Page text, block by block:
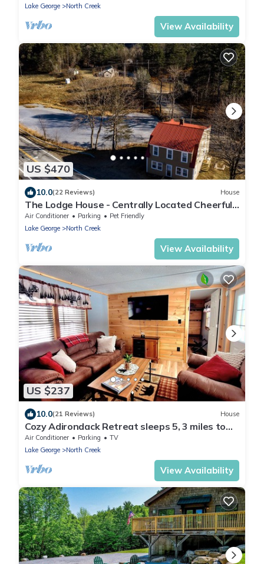
Lake George
North Creek
View Availability
US $470
10.0(22 Reviews) House
The Lodge House - Centrally Located Cheerful
5BR - Minutes to Gore!
Air Conditioner Parking
Pet Friendly
Lake George
North Creek
View Availability
US $237
10.0(21 Reviews) House
Cozy Adirondack Retreat sleeps 5, 3 miles to
Gore skiing, hiking, rafting
Air Conditioner Parking
TV
Lake George
North Creek
View Availability